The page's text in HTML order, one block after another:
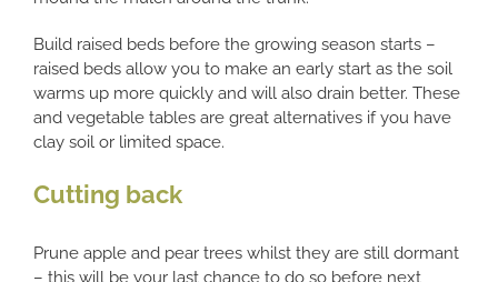
Build raised beds before the growing season starts –
raised beds allow you to make an early start as the soil
warms up more quickly and will also drain better. These
and vegetable tables are great alternatives if you have
clay soil or limited space.
Cutting back
Prune apple and pear trees whilst they are still dormant
– this will be your last chance to do so before next